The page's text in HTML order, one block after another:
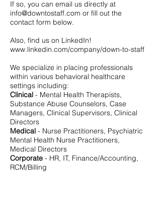
If so, you can email us directly at
info@downtostaff.com or fill out the
contact form below.
Also, find us on LinkedIn!
www.linkedin.com/company/down-to-staff
We specialize in placing professionals
within various behavioral healthcare
settings including:
Clinical - Mental Health Therapists,
Substance Abuse Counselors, Case
Managers, Clinical Supervisors, Clinical
Directors
Medical - Nurse Practitioners, Psychiatric
Mental Health Nurse Practitioners,
Medical Directors
Corporate - HR, IT, Finance/Accounting,
RCM/Billing